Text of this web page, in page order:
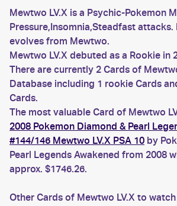
Mewtwo LV.X is a Psychic-Pokemon
Pressure,Insomnia,Steadfast attacks.
evolves from Mewtwo.
Mewtwo LV.X debuted as a Rookie in
There are currently 2 Cards of
Database including 1 rookie Cards
Cards.
The most valuable Card of Mewtwo
2008 Pokemon Diamond & Pearl
#144/146 Mewtwo LV.X PSA 10 by
Pearl Legends Awakened from 2008
approx. $1746.26.
Other Cards of Mewtwo LV.X to watch